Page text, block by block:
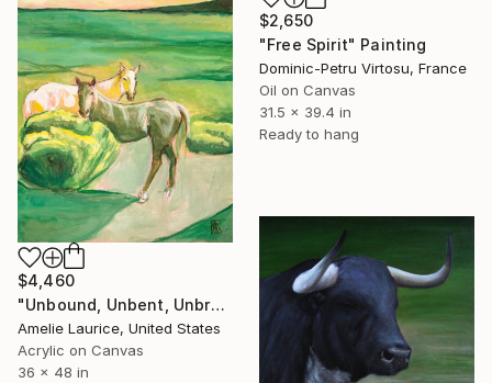
$2,650
"Free Spirit" Painting
Dominic-Petru Virtosu, France
Oil on Canvas
31.5 x 39.4 in
Ready to hang
$4,460
"Unbound, Unbent, Unbroken" Painting
Amelie Laurice, United States
Acrylic on Canvas
36 x 48 in